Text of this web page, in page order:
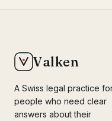
Valken
A Swiss legal practice
people who need clear
answers about their